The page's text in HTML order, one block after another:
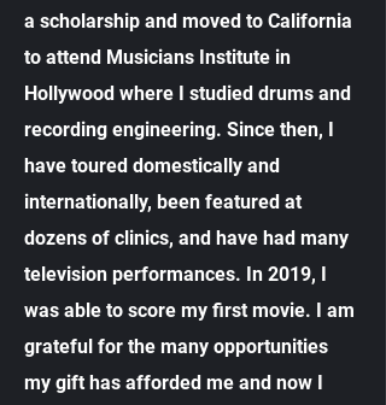
a scholarship and moved to California
to attend Musicians Institute in
Hollywood where I studied drums and
recording engineering. Since then, I
have toured domestically and
internationally, been featured at
dozens of clinics, and have had many
television performances. In 2019, I
was able to score my first movie. I am
grateful for the many opportunities
my gift has afforded me and now I